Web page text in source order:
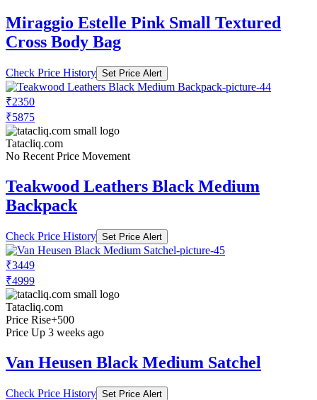
Miraggio Estelle Pink Small Textured
Cross Body Bag
Check Price History Set Price Alert
₹2350
₹5875
Tatacliq.com
No Recent Price Movement
Teakwood Leathers Black Medium
Backpack
Check Price History Set Price Alert
₹3449
₹4999
Tatacliq.com
Price Rise+500
Price Up 3 weeks ago
Van Heusen Black Medium Satchel
Check Price History Set Price Alert